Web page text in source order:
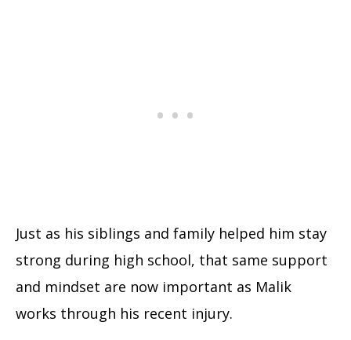
Just as his siblings and family helped him stay
strong during high school, that same support
and mindset are now important as Malik
works through his recent injury.